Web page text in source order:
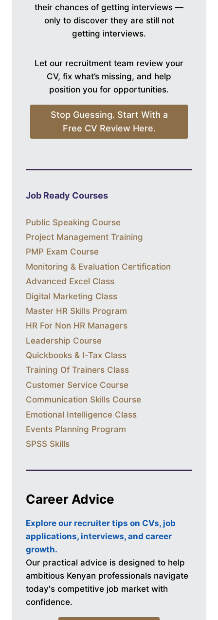
their chances of getting interviews —
only to discover they are still not
getting interviews.
Let our recruitment team review your
CV, fix what’s missing, and help
position you for opportunities.
Stop Guessing. Start With a
Free CV Review Here.
Job Ready Courses
Public Speaking Course
Project Management Training
PMP Exam Course
Monitoring & Evaluation Certification
Advanced Excel Class
Digital Marketing Class
Master HR Skills Program
HR For Non HR Managers
Leadership Course
Quickbooks & I-Tax Class
Training Of Trainers Class
Customer Service Course
Communication Skills Course
Emotional Intelligence Class
Events Planning Program
SPSS Skills
Career Advice
Explore our recruiter tips on CVs, job
applications, interviews, and career
growth.
Our practical advice is designed to help
ambitious Kenyan professionals navigate
today's competitive job market with
confidence.